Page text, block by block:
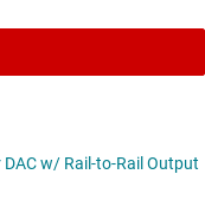
w/ Rail-to-Rail Output